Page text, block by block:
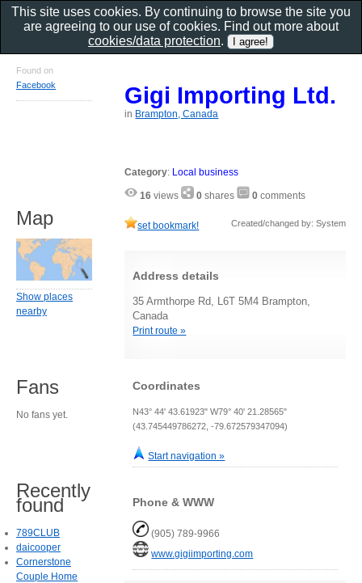
Gigi Importing Ltd.
in Brampton, Canada
Category: Local business
16 views 0 shares 0 comments
set bookmark! Created/changed by: System
Address details
35 Armthorpe Rd, L6T 5M4 Brampton,
Canada
Print route »
Coordinates
N43° 44' 43.61923" W79° 40' 21.28565"
(43.745449786272, -79.672579347094)
Start navigation »
Phone & WWW
(905) 789-9966
www.gigiimporting.com
Found on
Facebook
Map
Show places
nearby
Fans
No fans yet.
Recently
found
789CLUB
daicooper
Cornerstone
Couple Home
This site uses cookies. By continuing to browse the site you
are agreeing to our use of cookies. Find out more about
cookies/data protection.